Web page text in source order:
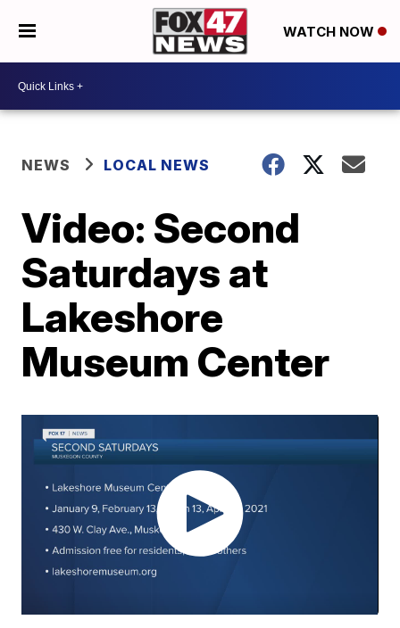
WATCH NOW
NEWS LOCAL NEWS
Video: Second
Saturdays at
Lakeshore
Museum Center